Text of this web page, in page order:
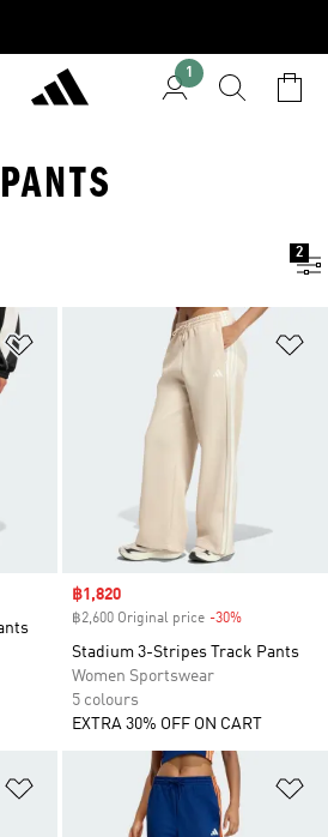
1
2
Sale price
฿1,820
฿2,600 Original price -30%
Stadium 3-Stripes Track Pants
Women Sportswear
5 colours
EXTRA 30% OFF ON CART
Add to Wishlist